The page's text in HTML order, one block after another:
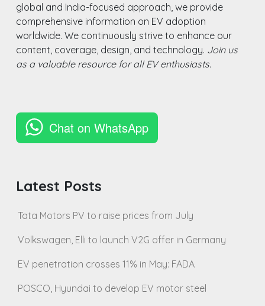
global and India-focused approach, we provide
comprehensive information on EV adoption
worldwide. We continuously strive to enhance our
content, coverage, design, and technology. Join us
as a valuable resource for all EV enthusiasts.
Chat on WhatsApp
Latest Posts
Tata Motors PV to raise prices from July
Volkswagen, Elli to launch V2G offer in Germany
EV penetration crosses 11% in May: FADA
POSCO, Hyundai to develop EV motor steel